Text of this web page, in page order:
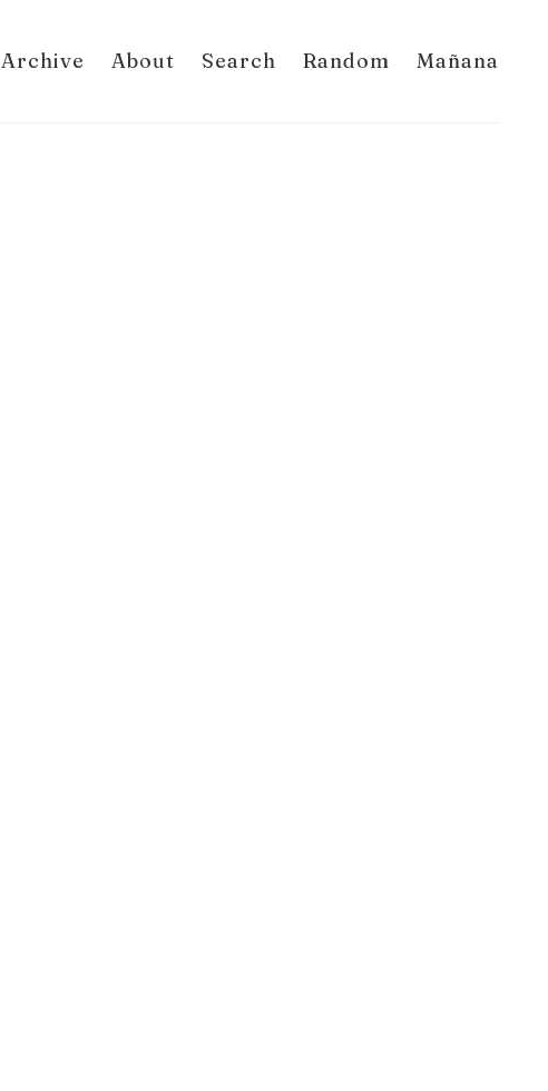
Archive About Search Random Mañana